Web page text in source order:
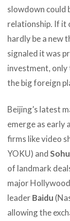
slowdown could
relationship. If it
hardly be a new
signaled it was
investment, only
the big foreign
Beijing’s latest
emerge as early
firms like video
YOKU) andSohu
of landmark
major
leaderBaidu
allowing the